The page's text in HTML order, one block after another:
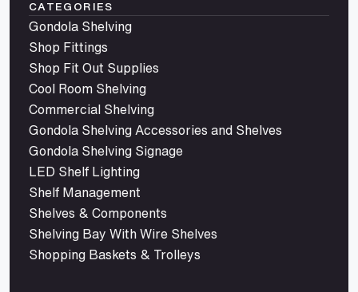
CATEGORIES
Gondola Shelving
Shop Fittings
Shop Fit Out Supplies
Cool Room Shelving
Commercial Shelving
Gondola Shelving Accessories and Shelves
Gondola Shelving Signage
LED Shelf Lighting
Shelf Management
Shelves & Components
Shelving Bay With Wire Shelves
Shopping Baskets & Trolleys